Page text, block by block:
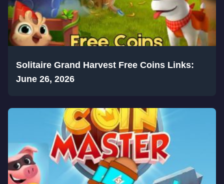
Solitaire Grand Harvest Free Coins Links:
June 26, 2026